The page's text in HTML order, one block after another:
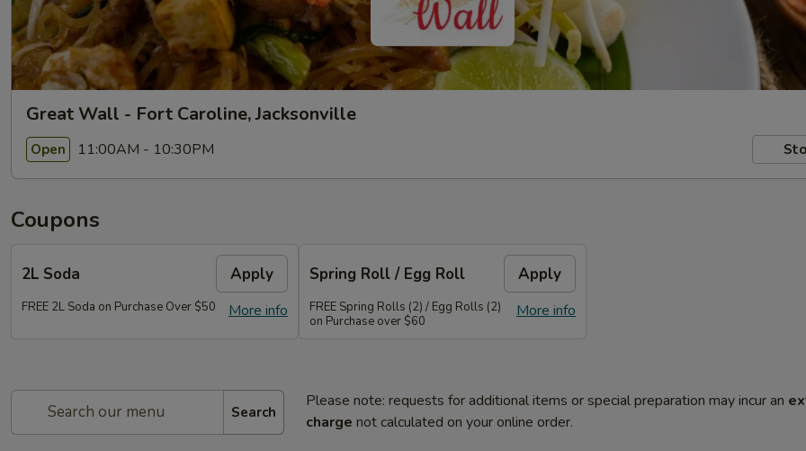
Great Wall - Fort Caroline, Jacksonville
Open 11:00AM - 10:30PM
Coupons
2L Soda Apply
More info
FREE 2L Soda on Purchase Over $50
Spring Roll / Egg Roll Apply
More info
FREE Spring Rolls (2) / Egg Rolls (2)
on Purchase over $60
Search
Please note: requests for additional items or special preparation may incur an
charge not calculated on your online order.